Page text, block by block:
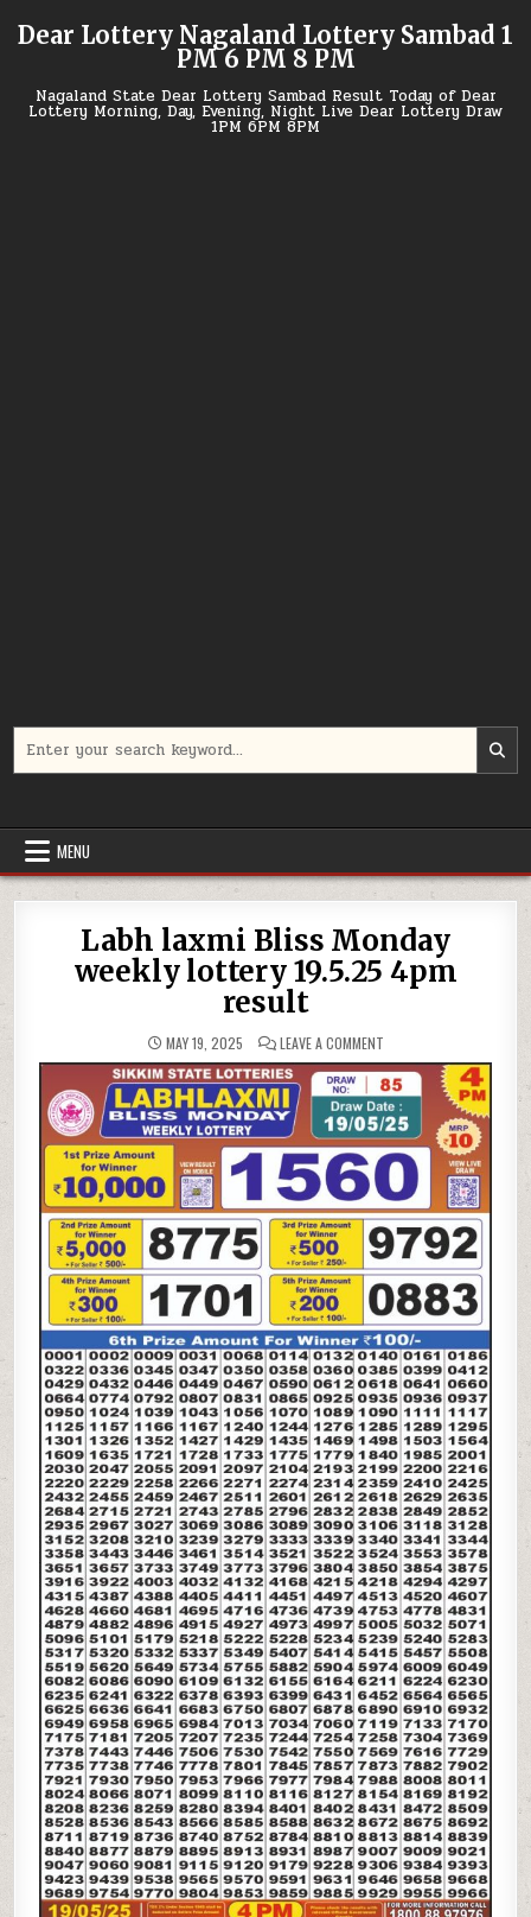
Dear Lottery Nagaland Lottery Sambad 1
PM 6 PM 8 PM
Nagaland State Dear Lottery Sambad Result Today of Dear
Lottery Morning, Day, Evening, Night Live Dear Lottery Draw
1PM 6PM 8PM
for:
MENU
Labh laxmi Bliss Monday
weekly lottery 19.5.25 4pm
result
MAY 19, 2025 LEAVE A COMMENTON
LAXMI
BLISS
MONDAY
WEEKLY
LOTTERY
19.5.25
4PM
RESULT